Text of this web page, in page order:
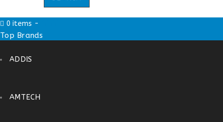
0 items -
Top Brands
ADDIS
AMTECH